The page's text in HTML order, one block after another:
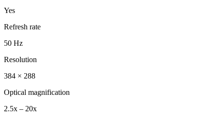
Yes
Refresh rate
50 Hz
Resolution
384 × 288
Optical magnification
2.5x – 20x